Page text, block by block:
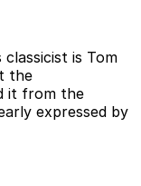
is Tom
the
it from the
expressed by